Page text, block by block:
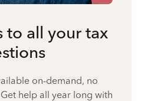
to all your tax
on-demand, no
help all year long with